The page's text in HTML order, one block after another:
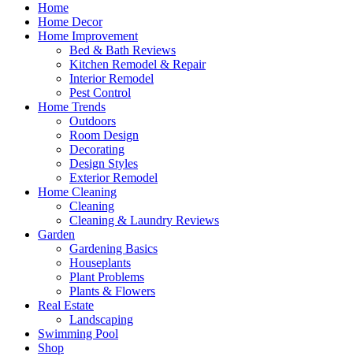
Home
Home Decor
Home Improvement
Bed & Bath Reviews
Kitchen Remodel & Repair
Interior Remodel
Pest Control
Home Trends
Outdoors
Room Design
Decorating
Design Styles
Exterior Remodel
Home Cleaning
Cleaning
Cleaning & Laundry Reviews
Garden
Gardening Basics
Houseplants
Plant Problems
Plants & Flowers
Real Estate
Landscaping
Swimming Pool
Shop